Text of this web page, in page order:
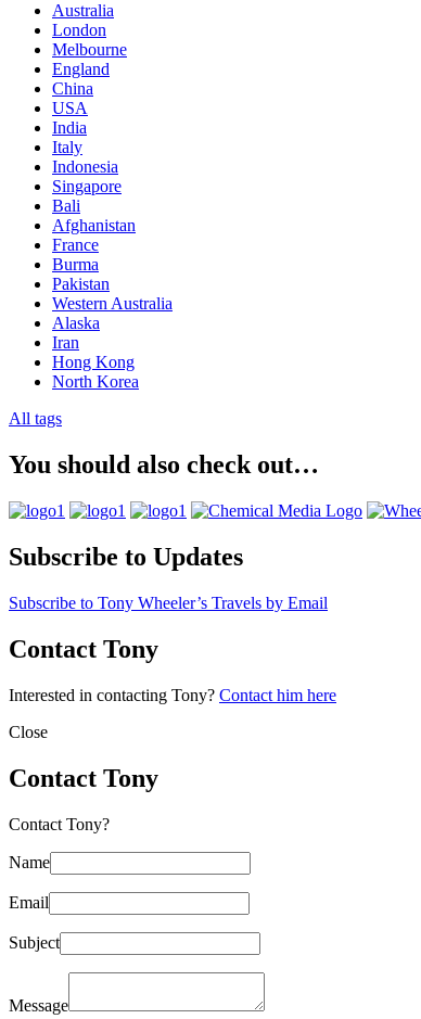
Australia
London
Melbourne
England
China
USA
India
Italy
Indonesia
Singapore
Bali
Afghanistan
France
Burma
Pakistan
Western Australia
Alaska
Iran
Hong Kong
North Korea
All tags
You should also check out…
Subscribe to Updates
Subscribe to Tony Wheeler’s Travels by Email
Contact Tony
Interested in contacting Tony? Contact him here
Close
Contact Tony
Contact Tony?
Name
Email
Subject
Message